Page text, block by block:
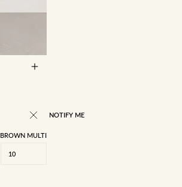
BROWN MULTI
10
NOTIFY ME